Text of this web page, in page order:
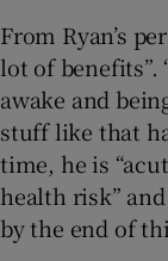
From Ryan’s
lot of
awake and
stuff like that
time, he is
health risk”
by the end of